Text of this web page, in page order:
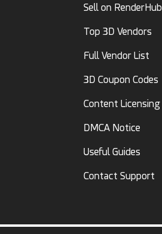
Sell on RenderHub
Top 3D Vendors
Full Vendor List
3D Coupon Codes
Content Licensing
DMCA Notice
Useful Guides
Contact Support